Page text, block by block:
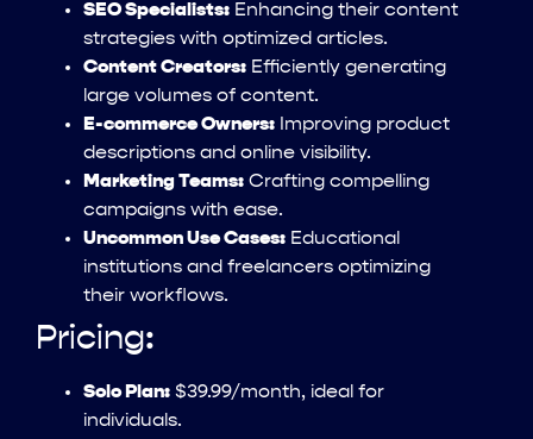
SEO Specialists: Enhancing their content
strategies with optimized articles.
Content Creators: Efficiently generating
large volumes of content.
E-commerce Owners: Improving product
descriptions and online visibility.
Marketing Teams: Crafting compelling
campaigns with ease.
Uncommon Use Cases: Educational
institutions and freelancers optimizing
their workflows.
Pricing:
Solo Plan: $39.99/month, ideal for
individuals.